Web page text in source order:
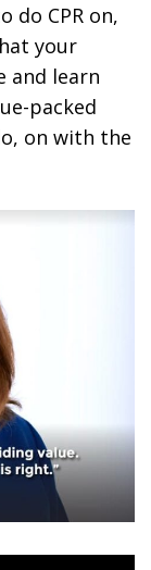
do CPR on,
your
and learn
packed
on with the